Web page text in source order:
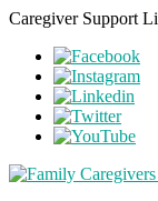
Caregiver Support